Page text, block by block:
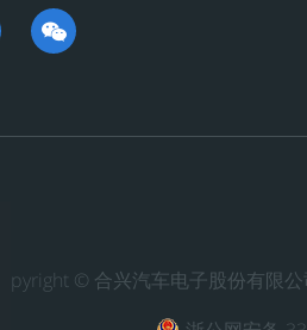
Copyright © 合兴汽车电子股份有限